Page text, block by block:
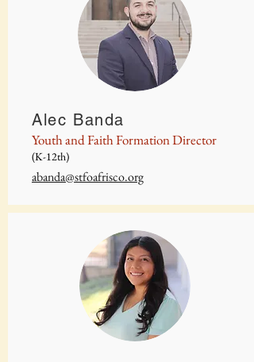
Alec Banda
Youth and Faith Formation Director
(K-12th)
abanda@stfoafrisco.org